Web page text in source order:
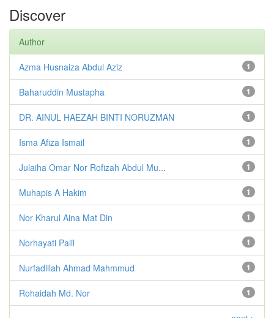
Discover
Author
1
Azma Husnaiza Abdul Aziz
1
Baharuddin Mustapha
1
DR. AINUL HAEZAH BINTI NORUZMAN
1
Isma Afiza Ismail
1
Julaiha Omar Nor Rofizah Abdul Mu...
1
Muhapis A Hakim
1
Nor Kharul Aina Mat Din
1
Norhayati Palil
1
Nurfadillah Ahmad Mahmmud
1
Rohaidah Md. Nor